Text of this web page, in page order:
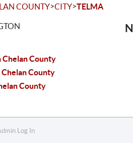
COUNTY>CITY>TELMA
Chelan County
County
County
Log In